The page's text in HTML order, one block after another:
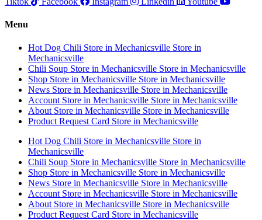
Menu
Hot Dog Chili Store in Mechanicsville Store in
Mechanicsville
Chili Soup Store in Mechanicsville Store in Mechanicsville
Shop Store in Mechanicsville Store in Mechanicsville
News Store in Mechanicsville Store in Mechanicsville
Account Store in Mechanicsville Store in Mechanicsville
About Store in Mechanicsville Store in Mechanicsville
Product Request Card Store in Mechanicsville
Hot Dog Chili Store in Mechanicsville Store in
Mechanicsville
Chili Soup Store in Mechanicsville Store in Mechanicsville
Shop Store in Mechanicsville Store in Mechanicsville
News Store in Mechanicsville Store in Mechanicsville
Account Store in Mechanicsville Store in Mechanicsville
About Store in Mechanicsville Store in Mechanicsville
Product Request Card Store in Mechanicsville